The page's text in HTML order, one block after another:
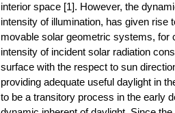
interior space [1]. However, the
intensity of illumination, has given rise
movable solar geometric systems, for
intensity of incident solar radiation
surface with the respect to sun
providing adequate useful daylight in
to be a transitory process in the early